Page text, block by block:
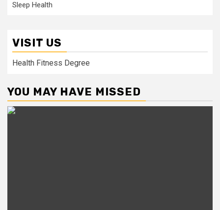
Sleep Health
VISIT US
Health Fitness Degree
YOU MAY HAVE MISSED